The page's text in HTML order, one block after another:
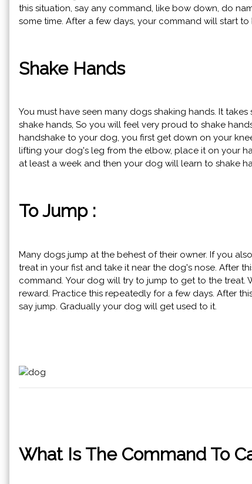
this situation, say any command, like bow down, do
some time. After a few days, your command will start
Shake Hands
You must have seen many dogs shaking hands. It
shake hands, So you will feel very proud to shake
handshake to your dog, you first get down on your
lifting your dog's leg from the elbow, place it on your
at least a week and then your dog will learn to shake
To Jump :
Many dogs jump at the behest of their owner. If you
treat in your fist and take it near the dog's nose. After
command. Your dog will try to jump to get to the treat.
reward. Practice this repeatedly for a few days. After
say jump. Gradually your dog will get used to it.
What Is The Command To